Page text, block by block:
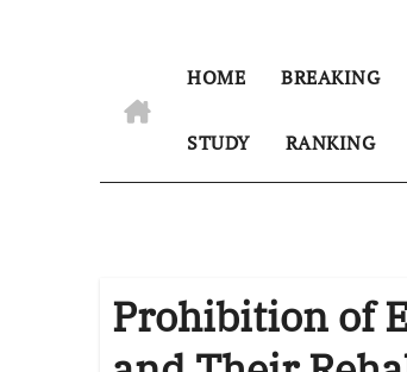
HOME BREAKING
STUDY RANKING
Prohibition of